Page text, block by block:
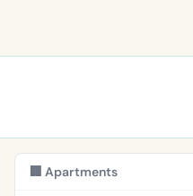
🏢 Apartments